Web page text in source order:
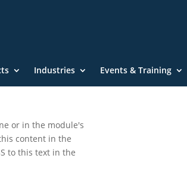
Industries Events & Training
or in the module's
content in the
to this text in the